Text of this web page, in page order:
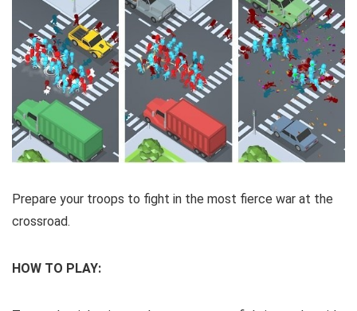
Prepare your troops to fight in the most fierce war at the
crossroad.
HOW TO PLAY: